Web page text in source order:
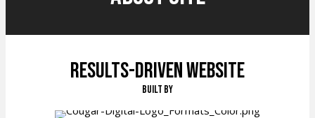
Results-Driven Website
Built By